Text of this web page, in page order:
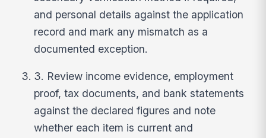
and personal details against the application
record and mark any mismatch as a
documented exception.
3. Review income evidence, employment
proof, tax documents, and bank statements
against the declared figures and note
whether each item is current and